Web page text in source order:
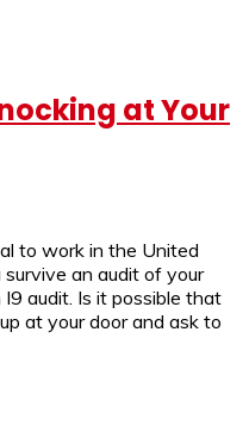
at Your
to work in the United
an audit of your
audit. Is it possible that
at your door and ask to